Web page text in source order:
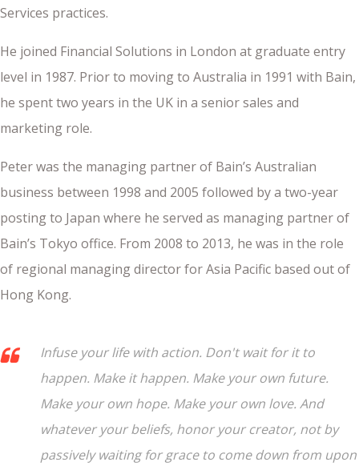
Services practices.
He joined Financial Solutions in London at graduate entry
level in 1987. Prior to moving to Australia in 1991 with Bain,
he spent two years in the UK in a senior sales and
marketing role.
Peter was the managing partner of Bain’s Australian
business between 1998 and 2005 followed by a two-year
posting to Japan where he served as managing partner of
Bain’s Tokyo office. From 2008 to 2013, he was in the role
of regional managing director for Asia Pacific based out of
Hong Kong.
Infuse your life with action. Don't wait for it to
happen. Make it happen. Make your own future.
Make your own hope. Make your own love. And
whatever your beliefs, honor your creator, not by
passively waiting for grace to come down from upon